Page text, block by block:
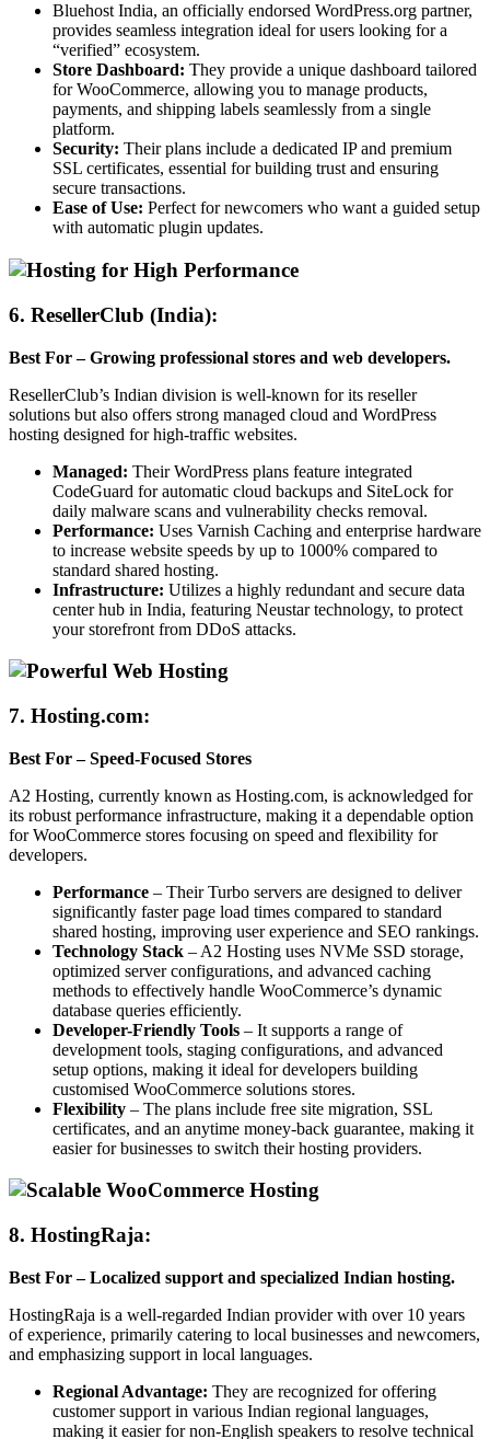
Bluehost India, an officially endorsed WordPress.org partner,
provides seamless integration ideal for users looking for a
“verified” ecosystem.
Store Dashboard: They provide a unique dashboard tailored
for WooCommerce, allowing you to manage products,
payments, and shipping labels seamlessly from a single
platform.
Security: Their plans include a dedicated IP and premium
SSL certificates, essential for building trust and ensuring
secure transactions.
Ease of Use: Perfect for newcomers who want a guided setup
with automatic plugin updates.
6. ResellerClub (India):
Best For – Growing professional stores and web developers.
ResellerClub’s Indian division is well-known for its reseller
solutions but also offers strong managed cloud and WordPress
hosting designed for high-traffic websites.
Managed: Their WordPress plans feature integrated
CodeGuard for automatic cloud backups and SiteLock for
daily malware scans and vulnerability checks removal.
Performance: Uses Varnish Caching and enterprise hardware
to increase website speeds by up to 1000% compared to
standard shared hosting.
Infrastructure: Utilizes a highly redundant and secure data
center hub in India, featuring Neustar technology, to protect
your storefront from DDoS attacks.
7. Hosting.com:
Best For – Speed-Focused Stores
A2 Hosting, currently known as Hosting.com, is acknowledged for
its robust performance infrastructure, making it a dependable option
for WooCommerce stores focusing on speed and flexibility for
developers.
Performance – Their Turbo servers are designed to deliver
significantly faster page load times compared to standard
shared hosting, improving user experience and SEO rankings.
Technology Stack – A2 Hosting uses NVMe SSD storage,
optimized server configurations, and advanced caching
methods to effectively handle WooCommerce’s dynamic
database queries efficiently.
Developer-Friendly Tools – It supports a range of
development tools, staging configurations, and advanced
setup options, making it ideal for developers building
customised WooCommerce solutions stores.
Flexibility – The plans include free site migration, SSL
certificates, and an anytime money-back guarantee, making it
easier for businesses to switch their hosting providers.
8. HostingRaja:
Best For – Localized support and specialized Indian hosting.
HostingRaja is a well-regarded Indian provider with over 10 years
of experience, primarily catering to local businesses and newcomers,
and emphasizing support in local languages.
Regional Advantage: They are recognized for offering
customer support in various Indian regional languages,
making it easier for non-English speakers to resolve technical